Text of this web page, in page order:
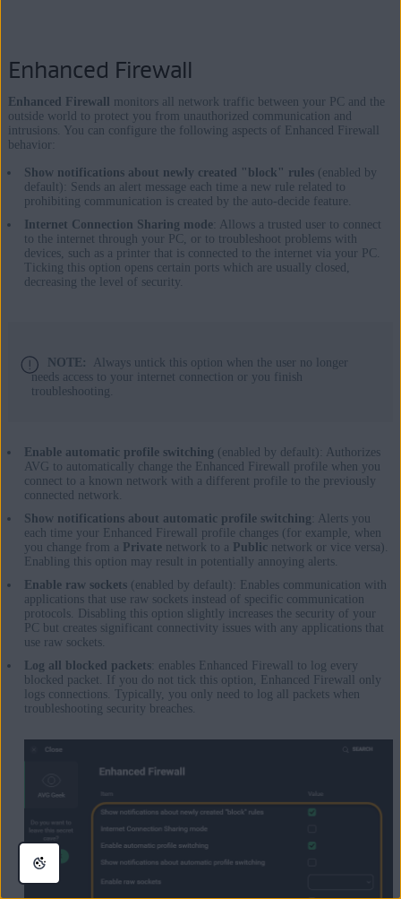
Enhanced Firewall
Enhanced Firewall
monitors all network traffic between your PC and the
outside world to protect you from unauthorized communication and
intrusions. You can configure the following aspects of Enhanced Firewall
behavior:
Show notifications about newly created "block" rules(enabled by
default): Sends an alert message each time a new rule related to
prohibiting communication is created by the auto-decide feature.
Internet Connection Sharing mode: Allows a trusted user to connect
to the internet through your PC, or to troubleshoot problems with
devices, such as a printer that is connected to the internet via your PC.
Ticking this option opens certain ports which are usually closed,
decreasing the level of security.
NOTE:
Always untick this option when the user no longer
needs access to your internet connection or you finish
troubleshooting.
Enable automatic profile switching (enabled by default): Authorizes
AVG to automatically change the Enhanced Firewall profile when you
connect to a known network with a different profile to the previously
connected network.
Show notifications about automatic profile switching : Alerts you
each time your Enhanced Firewall profile changes (for example, when
you change from a Privatenetwork to a Public network or vice versa).
Enabling this option may result in potentially annoying alerts.
Enable raw sockets(enabled by default): Enables communication with
applications that use raw sockets instead of specific communication
protocols. Disabling this option slightly increases the security of your
PC but creates significant connectivity issues with any applications that
use raw sockets.
Log all blocked packets: enables Enhanced Firewall to log every
blocked packet. If you do not tick this option, Enhanced Firewall only
logs connections. Typically, you only need to log all packets when
troubleshooting security breaches.